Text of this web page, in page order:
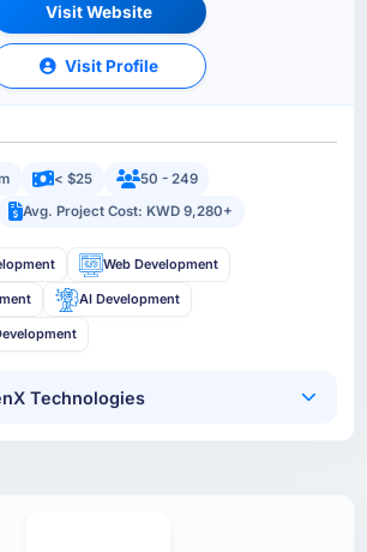
Visit Website
Visit Profile
< $25
50 - 249
Avg. Project Cost: KWD 9,280+
Web Development
AI Development
Technologies